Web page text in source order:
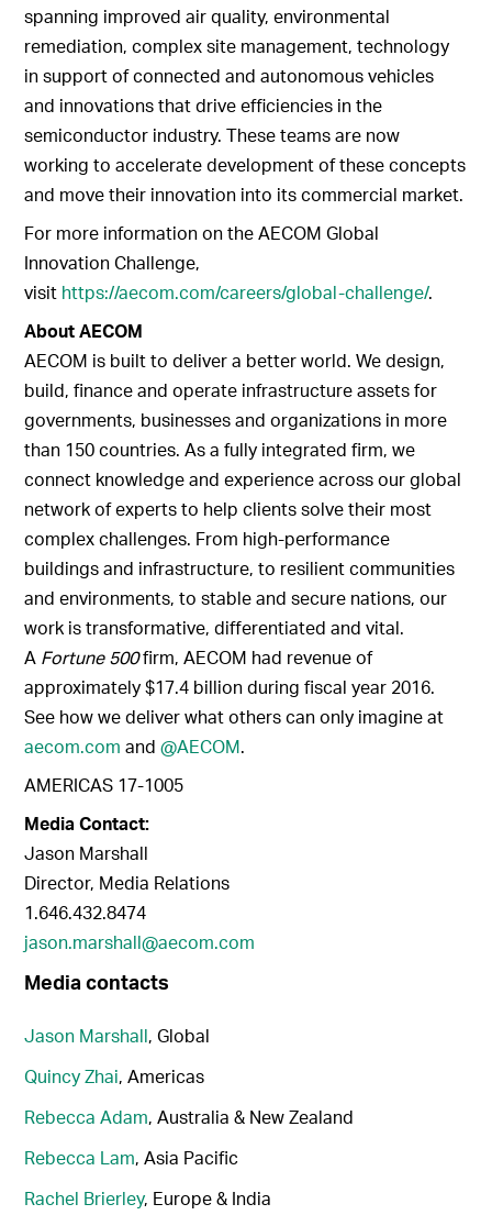
spanning improved air quality, environmental
remediation, complex site management, technology
in support of connected and autonomous vehicles
and innovations that drive efficiencies in the
semiconductor industry. These teams are now
working to accelerate development of these concepts
and move their innovation into its commercial market.
For more information on the AECOM Global
Innovation Challenge,
visit https://aecom.com/careers/global-challenge/.
About AECOM
AECOM is built to deliver a better world. We design,
build, finance and operate infrastructure assets for
governments, businesses and organizations in more
than 150 countries. As a fully integrated firm, we
connect knowledge and experience across our global
network of experts to help clients solve their most
complex challenges. From high-performance
buildings and infrastructure, to resilient communities
and environments, to stable and secure nations, our
work is transformative, differentiated and vital.
A Fortune 500firm, AECOM had revenue of
approximately $17.4 billion during fiscal year 2016.
See how we deliver what others can only imagine at
aecom.com and@AECOM.
AMERICAS 17-1005
Media Contact:
Jason Marshall
Director, Media Relations
1.646.432.8474
jason.marshall@aecom.com
Media contacts
Jason Marshall, Global
Quincy Zhai, Americas
Rebecca Adam, Australia & New Zealand
Rebecca Lam, Asia Pacific
Rachel Brierley, Europe & India